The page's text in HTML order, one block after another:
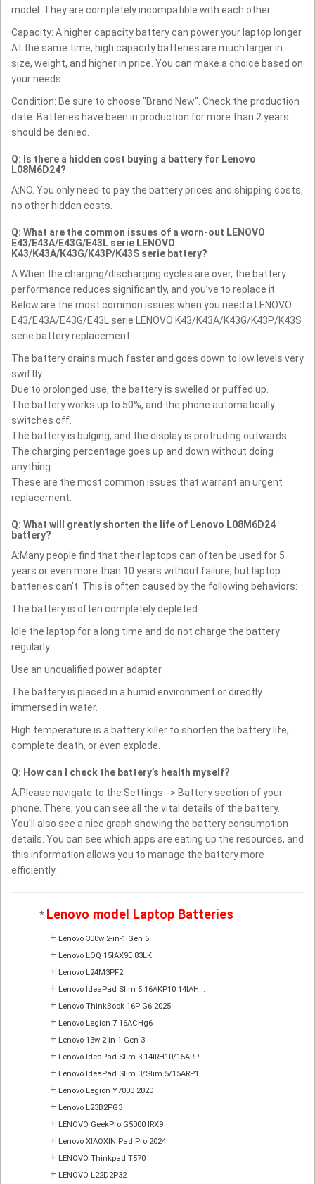
model. They are completely incompatible with each other.
Capacity: A higher capacity battery can power your laptop longer.
At the same time, high capacity batteries are much larger in
size, weight, and higher in price. You can make a choice based on
your needs.
Condition: Be sure to choose "Brand New". Check the production
date. Batteries have been in production for more than 2 years
should be denied.
Q: Is there a hidden cost buying a battery for Lenovo
L08M6D24?
A:NO. You only need to pay the battery prices and shipping costs,
no other hidden costs.
Q: What are the common issues of a worn-out LENOVO
E43/E43A/E43G/E43L serie LENOVO
K43/K43A/K43G/K43P/K43S serie battery?
A:When the charging/discharging cycles are over, the battery
performance reduces significantly, and you’ve to replace it.
Below are the most common issues when you need a LENOVO
E43/E43A/E43G/E43L serie LENOVO K43/K43A/K43G/K43P/K43S
serie battery replacement :
The battery drains much faster and goes down to low levels very
swiftly.
Due to prolonged use, the battery is swelled or puffed up.
The battery works up to 50%, and the phone automatically
switches off.
The battery is bulging, and the display is protruding outwards.
The charging percentage goes up and down without doing
anything.
These are the most common issues that warrant an urgent
replacement.
Q: What will greatly shorten the life of Lenovo L08M6D24
battery?
A:Many people find that their laptops can often be used for 5
years or even more than 10 years without failure, but laptop
batteries can't. This is often caused by the following behaviors:
The battery is often completely depleted.
Idle the laptop for a long time and do not charge the battery
regularly.
Use an unqualified power adapter.
The battery is placed in a humid environment or directly
immersed in water.
High temperature is a battery killer to shorten the battery life,
complete death, or even explode.
Q: How can I check the battery’s health myself?
A:Please navigate to the Settings--> Battery section of your
phone. There, you can see all the vital details of the battery.
You’ll also see a nice graph showing the battery consumption
details. You can see which apps are eating up the resources, and
this information allows you to manage the battery more
efficiently.
* Lenovo model Laptop Batteries
+ Lenovo 300w 2-in-1 Gen 5
+ Lenovo LOQ 15IAX9E 83LK
+ Lenovo L24M3PF2
+ Lenovo IdeaPad Slim 5 16AKP10 14IAH...
+ Lenovo ThinkBook 16P G6 2025
+ Lenovo Legion 7 16ACHg6
+ Lenovo 13w 2-in-1 Gen 3
+ Lenovo IdeaPad Slim 3 14IRH10/15ARP...
+ Lenovo IdeaPad Slim 3/Slim 5/15ARP1...
+ Lenovo Legion Y7000 2020
+ Lenovo L23B2PG3
+ LENOVO GeekPro G5000 IRX9
+ Lenovo XIAOXIN Pad Pro 2024
+ LENOVO Thinkpad T570
+ LENOVO L22D2P32